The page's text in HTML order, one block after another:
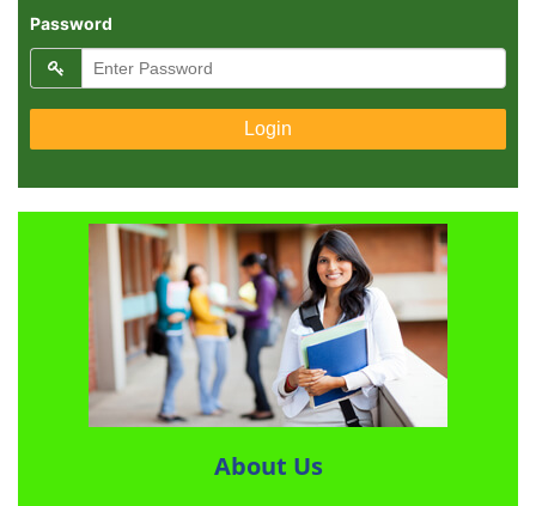
RESULT PUBLICATION
All Result Declared.
Password
About Us